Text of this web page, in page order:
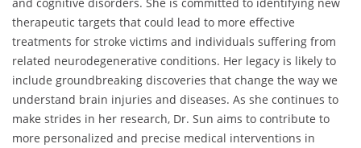
therapeutic targets that could lead to more effective
treatments for stroke victims and individuals suffering from
related neurodegenerative conditions. Her legacy is likely to
include groundbreaking discoveries that change the way we
understand brain injuries and diseases. As she continues to
make strides in her research, Dr. Sun aims to contribute to
more personalized and precise medical interventions in